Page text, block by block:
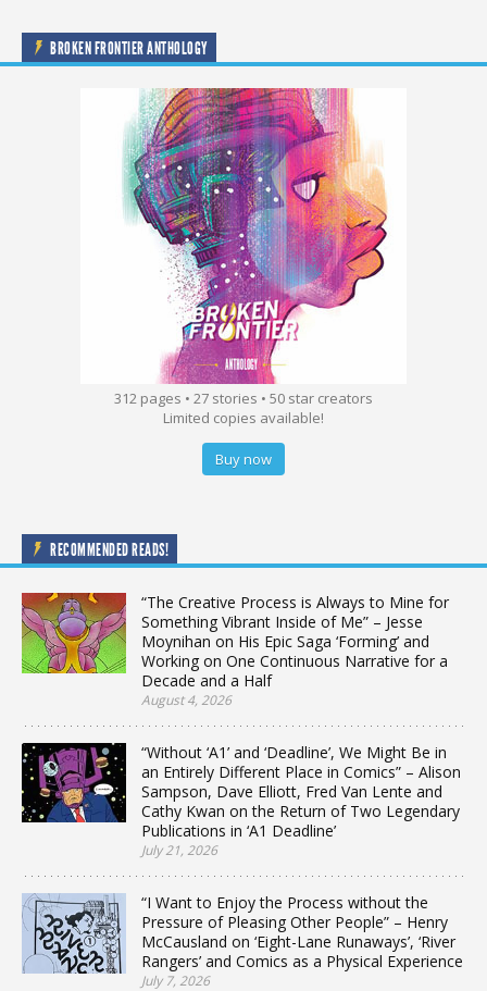
BROKEN FRONTIER ANTHOLOGY
312 pages • 27 stories • 50 star creators
Limited copies available!
Buy now
RECOMMENDED READS!
“The Creative Process is Always to Mine for
Something Vibrant Inside of Me” – Jesse
Moynihan on His Epic Saga ‘Forming’ and
Working on One Continuous Narrative for a
Decade and a Half
August 4, 2026
“Without ‘A1’ and ‘Deadline’, We Might Be in
an Entirely Different Place in Comics” – Alison
Sampson, Dave Elliott, Fred Van Lente and
Cathy Kwan on the Return of Two Legendary
Publications in ‘A1 Deadline’
July 21, 2026
“I Want to Enjoy the Process without the
Pressure of Pleasing Other People” – Henry
McCausland on ‘Eight-Lane Runaways’, ‘River
Rangers’ and Comics as a Physical Experience
July 7, 2026